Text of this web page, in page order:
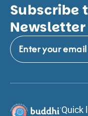
Subscribe
Newsletter
Quick